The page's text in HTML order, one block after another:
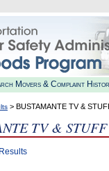
Movers & Complaint
> BUSTAMANTE TV &
TV & STUFF